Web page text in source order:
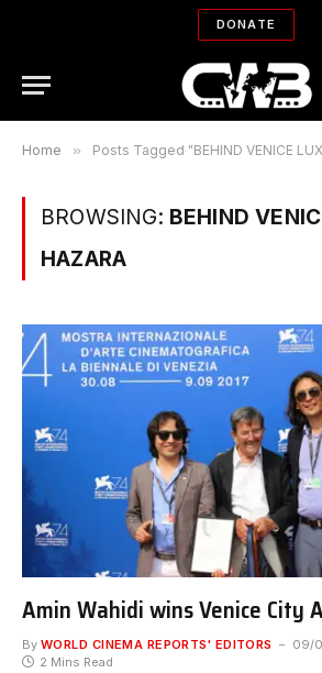
DONATE
Home » Posts Tagged "BEHIND VENICE
BROWSING: BEHIND
HAZARA
Amin Wahidi wins Venice City
By WORLD CINEMA REPORTS' EDITORS
09/
2 Mins Read